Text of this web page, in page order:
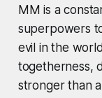
MM is a
superpowers
evil in the
togetherness,
stronger than